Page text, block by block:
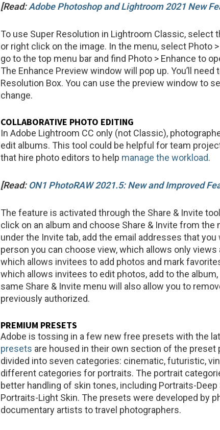
[Read:Adobe Photoshop and Lightroom 2021 New
To use Super Resolution in Lightroom Classic, select
or right click on the image. In the menu, select Photo
go to the top menu bar and find Photo > Enhance to
The Enhance Preview window will pop up. You’ll need
Resolution Box. You can use the preview window to
change.
COLLABORATIVE PHOTO EDITING
In Adobe Lightroom CC only (not Classic),
edit albums. This tool could be helpful for team
that hire photo editors to help manage the workload.
[Read: ON1 PhotoRAW 2021.5: New and Improved
The feature is activated through the Share & Invite
click on an album and choose Share & Invite from the
under the Invite tab, add the email addresses that
person you can choose view, which allows only
which allows invitees to add photos and mark
which allows invitees to edit photos, add to the album,
same Share & Invite menu will also allow you to
previously authorized.
PREMIUM PRESETS
Adobe is tossing in a few new free presets with the
presets are housed in their own section of the preset
divided into seven categories: cinematic, futuristic,
different categories for portraits. The portrait
better handling of skin tones, including Portraits-
Portraits-Light Skin. The presets were developed by
documentary artists to travel photographers.